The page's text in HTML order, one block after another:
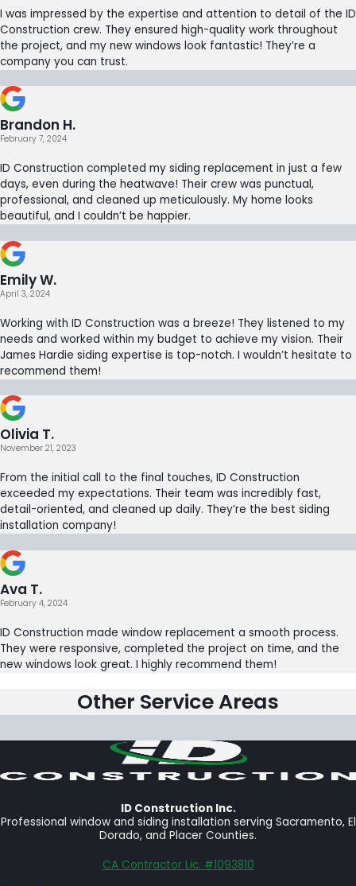
I was impressed by the expertise and attention to detail of the ID
Construction crew. They ensured high-quality work throughout
the project, and my new windows look fantastic! They’re a
company you can trust.
Brandon H.
February 7, 2024
ID Construction completed my siding replacement in just a few
days, even during the heatwave! Their crew was punctual,
professional, and cleaned up meticulously. My home looks
beautiful, and I couldn’t be happier.
Emily W.
April 3, 2024
Working with ID Construction was a breeze! They listened to my
needs and worked within my budget to achieve my vision. Their
James Hardie siding expertise is top-notch. I wouldn’t hesitate to
recommend them!
Olivia T.
November 21, 2023
From the initial call to the final touches, ID Construction
exceeded my expectations. Their team was incredibly fast,
detail-oriented, and cleaned up daily. They’re the best siding
installation company!
Ava T.
February 4, 2024
ID Construction made window replacement a smooth process.
They were responsive, completed the project on time, and the
new windows look great. I highly recommend them!
Other Service Areas
ID Construction Inc.
Professional window and siding installation serving Sacramento, El
Dorado, and Placer Counties.
CA Contractor Lic. #1093810